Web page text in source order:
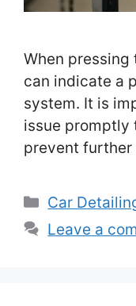
When pressing
can indicate a
system. It is
issue promptly
prevent
Categories
Car
Leave a